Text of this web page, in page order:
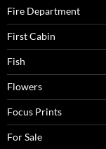
Fire Department
First Cabin
Fish
Flowers
Focus Prints
For Sale